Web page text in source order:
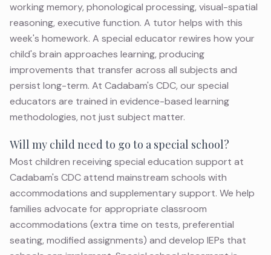
working memory, phonological processing, visual-spatial
reasoning, executive function. A tutor helps with this
week's homework. A special educator rewires how your
child's brain approaches learning, producing
improvements that transfer across all subjects and
persist long-term. At Cadabam's CDC, our special
educators are trained in evidence-based learning
methodologies, not just subject matter.
Will my child need to go to a special school?
Most children receiving special education support at
Cadabam's CDC attend mainstream schools with
accommodations and supplementary support. We help
families advocate for appropriate classroom
accommodations (extra time on tests, preferential
seating, modified assignments) and develop IEPs that